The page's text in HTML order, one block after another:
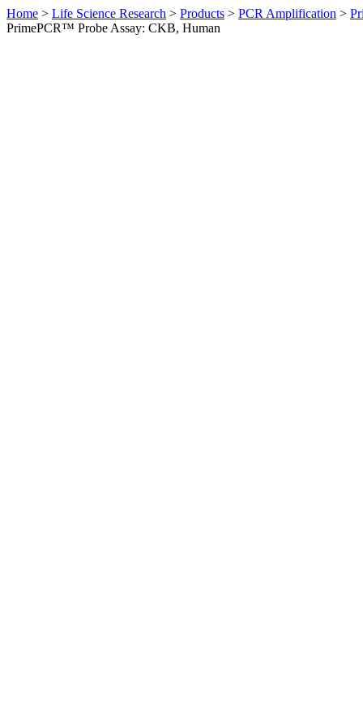
Home > Life Science Research > Products > PCR Amplification >
PrimePCR™ Probe Assay: CKB, Human